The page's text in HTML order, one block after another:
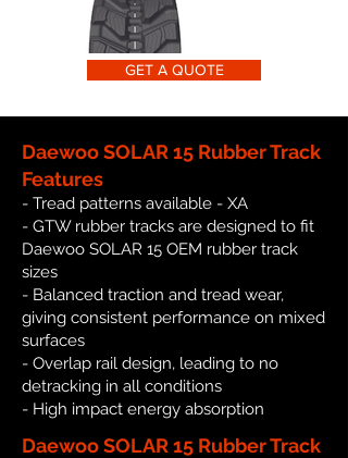
GET A QUOTE
Daewoo SOLAR 15 Rubber Track
Features
- Tread patterns available - XA
- GTW rubber tracks are designed to fit
Daewoo SOLAR 15 OEM rubber track
sizes
- Balanced traction and tread wear,
giving consistent performance on mixed
surfaces
- Overlap rail design, leading to no
detracking in all conditions
- High impact energy absorption
Daewoo SOLAR 15 Rubber Track